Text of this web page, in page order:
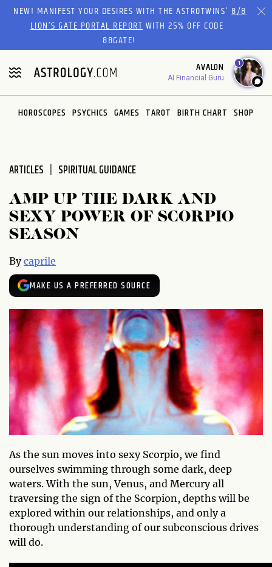
Please
website
includes
an
accessibility
system.
NEW! MANIFEST YOUR DESIRES WITH THE ASTROTWINS'8/8
LION’S GATE PORTAL REPORTWITH 25% OFF CODE
88GATE!
AVALON
AI Financial Guru
1
HOROSCOPES PSYCHICS GAMES TAROT BIRTH CHART SHOP
ARTICLES SPIRITUAL GUIDANCE
AMP UP THE DARK AND
SEXY POWER OF SCORPIO
SEASON
Bycaprile
MAKE US A PREFERRED SOURCE
As the sun moves into sexy Scorpio, we find
ourselves swimming through some dark, deep
waters. With the sun, Venus, and Mercury all
traversing the sign of the Scorpion, depths will be
explored within our relationships, and only a
thorough understanding of our subconscious drives
will do.